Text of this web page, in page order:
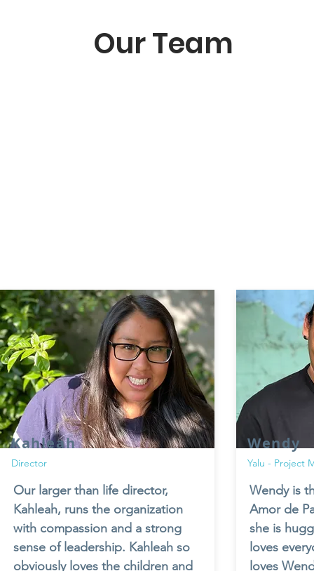
Our Team
Kahleah
Director
Our larger than life director,
Kahleah, runs the organization
with compassion and a strong
sense of leadership. Kahleah so
obviously loves the children and
Wendy
Yalu - Project
Wendy is
Amor de
she is
loves
loves